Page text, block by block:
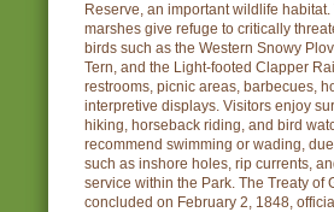
Reserve, an important wildlife
marshes give refuge to critically
birds such as the Western Snowy
Tern, and the Light-footed Clapper
restrooms, picnic areas, barbecues,
interpretive displays. Visitors enjoy
hiking, horseback riding, and bird
recommend swimming or wading,
such as inshore holes, rip currents,
service within the Park. The Treaty of
concluded on February 2, 1848,